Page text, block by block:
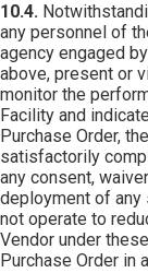
10.4.
any personnel of
agency engaged
above, present or
monitor the
Facility and
Purchase Order,
satisfactorily
any consent,
deployment of any
not operate to
Vendor under
Purchase Order in